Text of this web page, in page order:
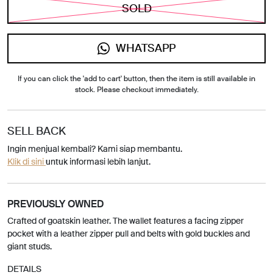
SOLD
WHATSAPP
If you can click the 'add to cart' button, then the item is still available in
stock. Please checkout immediately.
SELL BACK
Ingin menjual kembali? Kami siap membantu.
Klik di siniuntuk informasi lebih lanjut.
PREVIOUSLY OWNED
Crafted of goatskin leather. The wallet features a facing zipper
pocket with a leather zipper pull and belts with gold buckles and
giant studs.
DETAILS